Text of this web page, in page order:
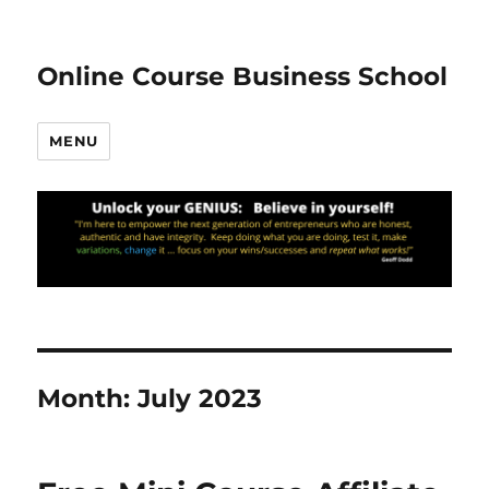
Online Course Business School
MENU
Month:July 2023